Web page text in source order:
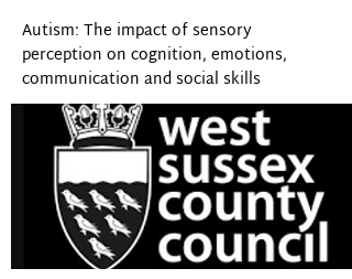
Autism: The impact of sensory
perception on cognition, emotions,
communication and social skills